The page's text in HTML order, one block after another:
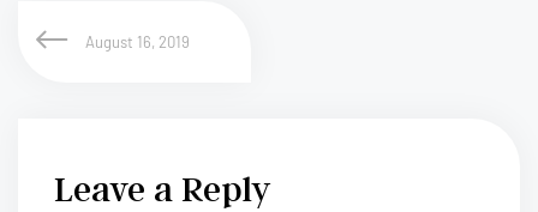
August 16, 2019
Leave a Reply